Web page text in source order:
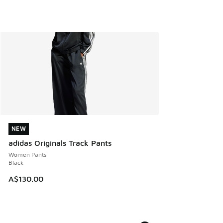
NEW
adidas Originals Track Pants
Women Pants
Black
A$130.00
NEW